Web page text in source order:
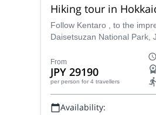
Hiking tour in
Follow Kentaro , to the
Daisetsuzan National Park,
From
JPY 29190
per person for 4 travellers
Availability: